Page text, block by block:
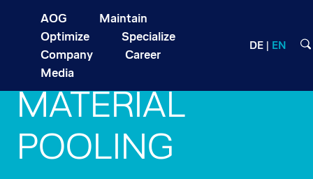
AOG
Maintain
Optimize
Specialize
Company
Career
Media
DE EN
MATERIAL
POOLING